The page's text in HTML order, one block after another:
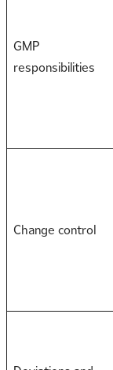
GMP
responsibilities
Change control